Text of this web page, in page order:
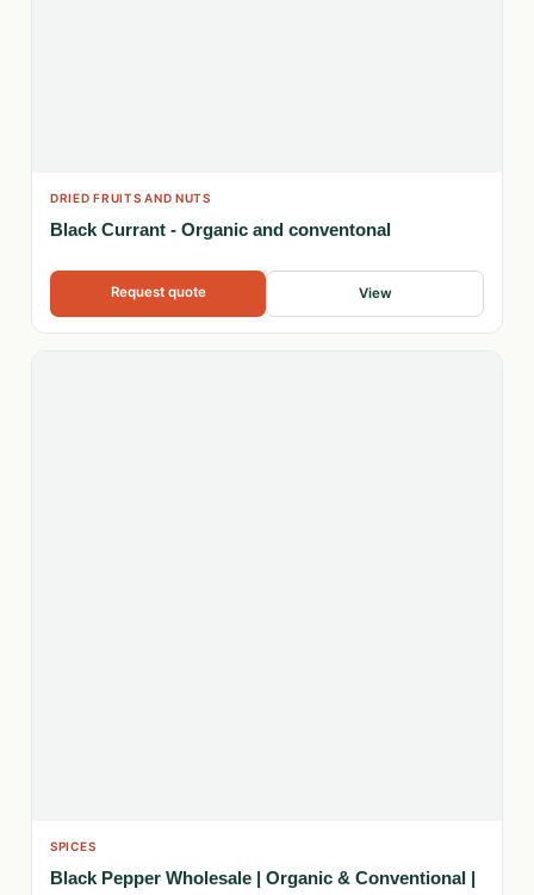
DRIED FRUITS AND NUTS
Black Currant - Organic and conventonal
Request quote View
SPICES
Black Pepper Wholesale | Organic & Conventional |